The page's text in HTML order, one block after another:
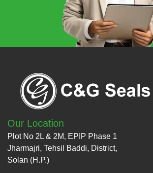
Our Location
Plot No 2L & 2M, EPIP Phase 1
Jharmajri, Tehsil Baddi, District,
Solan (H.P.)